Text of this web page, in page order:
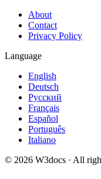
About
Contact
Privacy Policy
Language
English
Deutsch
Русский
Français
Español
Português
Italiano
© 2026 W3docs · All